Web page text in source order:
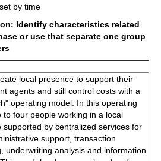
by time
Identify characteristics related
or use that separate one group
local presence to support their
agents and still control costs with a
operating model. In this operating
to four people working in a local
supported by centralized services for
support, transaction
underwriting analysis and information